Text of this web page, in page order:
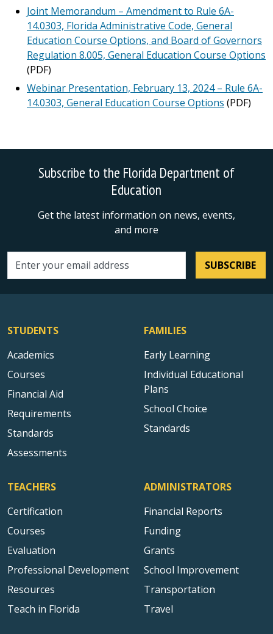
Joint Memorandum – Amendment to Rule 6A-
14.0303, Florida Administrative Code, General
Education Course Options, and Board of Governors
Regulation 8.005, General Education Course Options
(PDF)
Webinar Presentation, February 13, 2024 – Rule 6A-
14.0303, General Education Course Options (PDF)
Subscribe to the Florida Department of
Education
Get the latest information on news, events,
and more
Email address SUBSCRIBE
STUDENTS
Academics
Courses
Financial Aid
Requirements
Standards
Assessments
FAMILIES
Early Learning
Individual Educational
Plans
School Choice
Standards
TEACHERS
Certification
Courses
Evaluation
Professional Development
Resources
Teach in Florida
ADMINISTRATORS
Financial Reports
Funding
Grants
School Improvement
Transportation
Travel